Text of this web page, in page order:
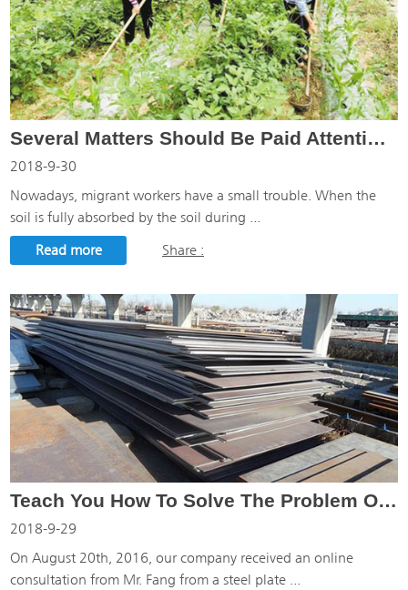
Several Matters Should Be Paid Attention To In Weeding Defoamer
2018-9-30
Nowadays, migrant workers have a small trouble. When the
soil is fully absorbed by the soil during ...
Read more
Share :
Teach You How To Solve The Problem Of Steel Sheet Processing
2018-9-29
On August 20th, 2016, our company received an online
consultation from Mr. Fang from a steel plate ...